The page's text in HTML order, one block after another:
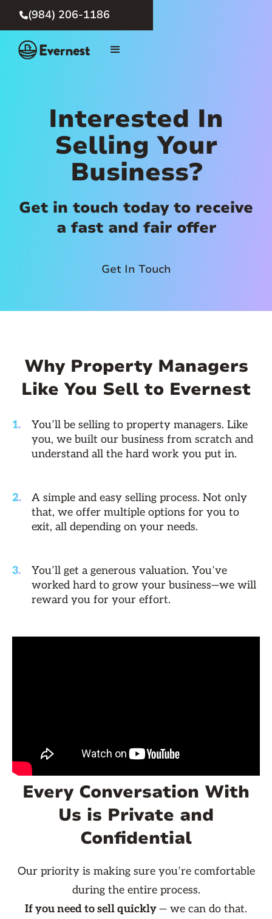
(984) 206-1186
Interested In
Selling Your
Business?
Get in touch today to receive
a fast and fair offer
Get In Touch
Why Property Managers
Like You Sell to Evernest
You’ll be selling to property managers. Like
you, we built our business from scratch and
understand all the hard work you put in.
A simple and easy selling process. Not only
that, we offer multiple options for you to
exit, all depending on your needs.
You’ll get a generous valuation. You’ve
worked hard to grow your business—we will
reward you for your effort.
Every Conversation With
Us is Private and
Confidential
Our priority is making sure you’re comfortable
during the entire process.
If you need to sell quickly— we can do that.